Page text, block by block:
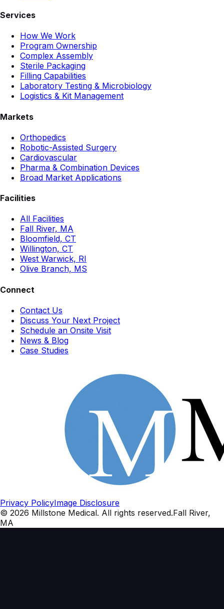
Services
How We Work
Program Ownership
Complex Assembly
Sterile Packaging
Filling Capabilities
Laboratory Testing & Microbiology
Logistics & Kit Management
Markets
Orthopedics
Robotic-Assisted Surgery
Cardiovascular
Pharma & Combination Devices
Broad Market Applications
Facilities
All Facilities
Fall River, MA
Bloomfield, CT
Willington, CT
West Warwick, RI
Olive Branch, MS
Connect
Contact Us
Discuss Your Next Project
Schedule an Onsite Visit
News & Blog
Case Studies
Privacy PolicyImage Disclosure
© 2026 Millstone Medical. All rights reserved.Fall River,
MA